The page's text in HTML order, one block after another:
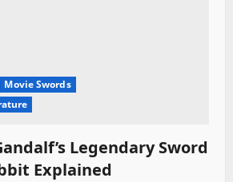
Movie Swords
Legendary Sword
Explained